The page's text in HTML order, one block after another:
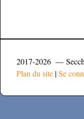
2017-2026 —
Plan du site |Se